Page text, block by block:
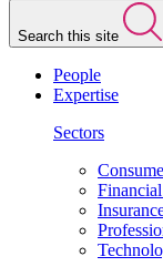
Search this site
People
Expertise
Sectors